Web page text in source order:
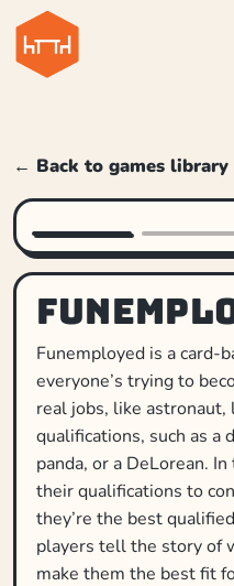
← Back to games library
Funemployed is a card-
everyone’s trying to
real jobs, like
qualifications, such as a
panda, or a DeLorean.
their qualifications to
they’re the best
players tell the story of
make them the best fit